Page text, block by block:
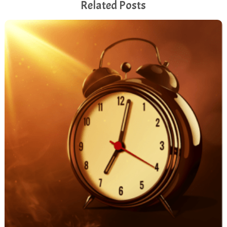
And so that's a great start. And, um, I find social
platforms and maybe I was trained by someone who
was so single minded around sales. His name was
Bob Cracoff. Some people might know him. He died
too young, really for my taste. But his focus was
always, how does it support your revenue objectives?
Really, because it's nice to have a big social presence
and to have a lot of conversation perhaps going on.
But really, how does it support your business goals?
[00:07:01.060] - Monica Vila
And so we focus a lot on that. So, for example, this
event I'm talking about, I'm not allowed to actually
Related Posts